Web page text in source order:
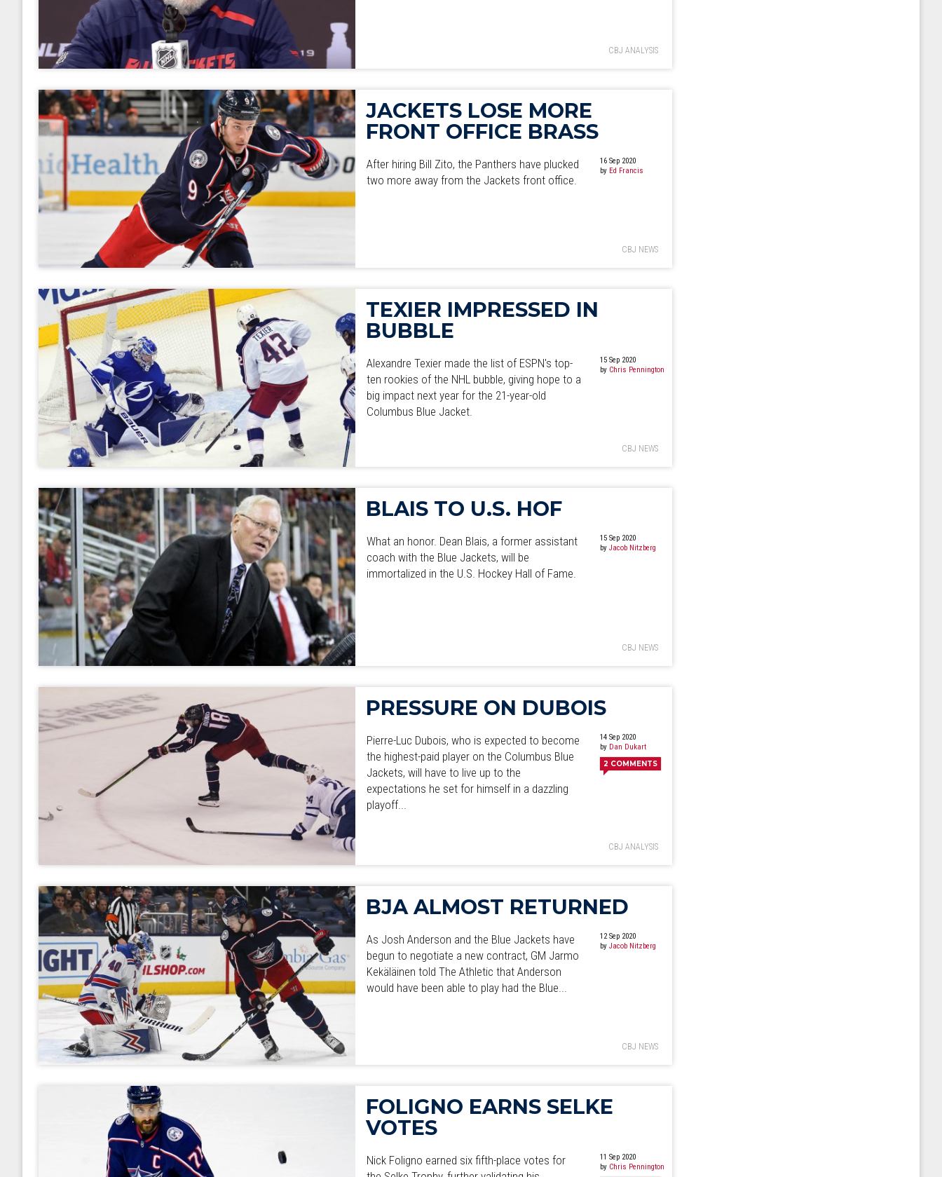
CBJ ANALYSIS
JACKETS LOSE MORE
FRONT OFFICE BRASS
After hiring Bill Zito, the Panthers have plucked
two more away from the Jackets front office.
16 Sep 2020
by Ed Francis
CBJ NEWS
TEXIER IMPRESSED IN
BUBBLE
Alexandre Texier made the list of ESPN's top-
ten rookies of the NHL bubble, giving hope to a
big impact next year for the 21-year-old
Columbus Blue Jacket.
15 Sep 2020
by Chris Pennington
CBJ NEWS
BLAIS TO U.S. HOF
What an honor. Dean Blais, a former assistant
coach with the Blue Jackets, will be
immortalized in the U.S. Hockey Hall of Fame.
15 Sep 2020
byJacob Nitzberg
CBJ NEWS
PRESSURE ON DUBOIS
Pierre-Luc Dubois, who is expected to become
the highest-paid player on the Columbus Blue
Jackets, will have to live up to the
expectations he set for himself in a dazzling
playoff...
14 Sep 2020
by Dan Dukart
2 COMMENTS
CBJ ANALYSIS
BJA ALMOST RETURNED
As Josh Anderson and the Blue Jackets have
begun to negotiate a new contract, GM Jarmo
Kekäläinen told The Athletic that Anderson
would have been able to play had the Blue...
12 Sep 2020
byJacob Nitzberg
CBJ NEWS
FOLIGNO EARNS SELKE
VOTES
Nick Foligno earned six fifth-place votes for
11 Sep 2020
by Chris Pennington